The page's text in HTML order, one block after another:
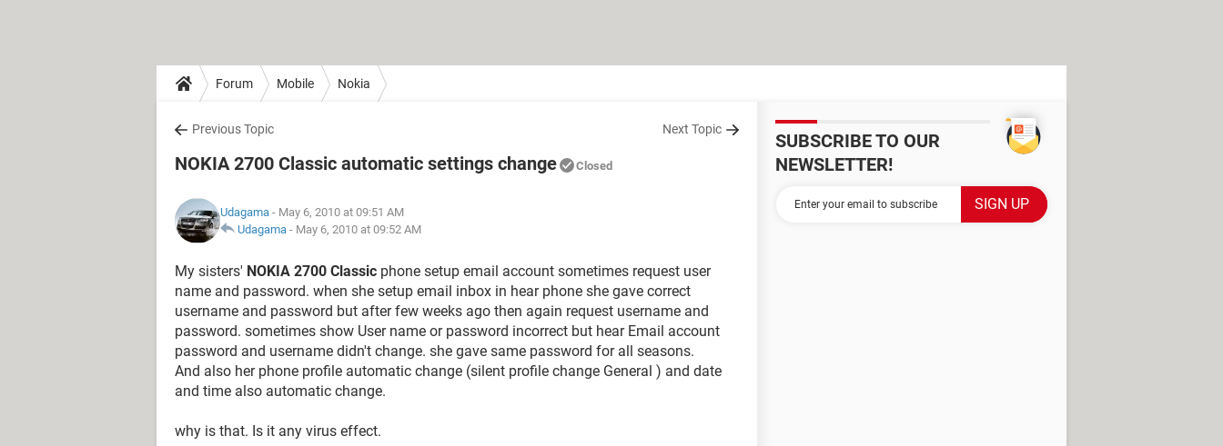
Forum Mobile Nokia
Previous Topic Next Topic
NOKIA 2700 Classic automatic settings change Closed
Udagama - May 6, 2010 at 09:51 AM
Udagama - May 6, 2010 at 09:52 AM
My sisters' NOKIA 2700 Classic phone setup email account sometimes request user
name and password. when she setup email inbox in hear phone she gave correct
username and password but after few weeks ago then again request username and
password. sometimes show User name or password incorrect but hear Email account
password and username didn't change. she gave same password for all seasons.
And also her phone profile automatic change (silent profile change General ) and date
and time also automatic change.
why is that. Is it any virus effect.
SUBSCRIBE TO OUR
NEWSLETTER!